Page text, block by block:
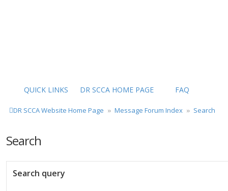
QUICK LINKS DR SCCA HOME PAGE FAQ
DR SCCA Website Home Page Message Forum Index Search
Search
Search query